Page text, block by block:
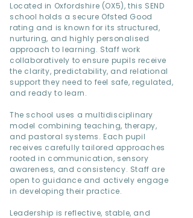
Located in Oxfordshire (OX5), this SEND
school holds a secure Ofsted Good
rating and is known for its structured,
nurturing, and highly personalised
approach to learning. Staff work
collaboratively to ensure pupils receive
the clarity, predictability, and relational
support they need to feel safe, regulated,
and ready to learn.
The school uses a multidisciplinary
model combining teaching, therapy,
and pastoral systems. Each pupil
receives carefully tailored approaches
rooted in communication, sensory
awareness, and consistency. Staff are
open to guidance and actively engage
in developing their practice.
Leadership is reflective, stable, and